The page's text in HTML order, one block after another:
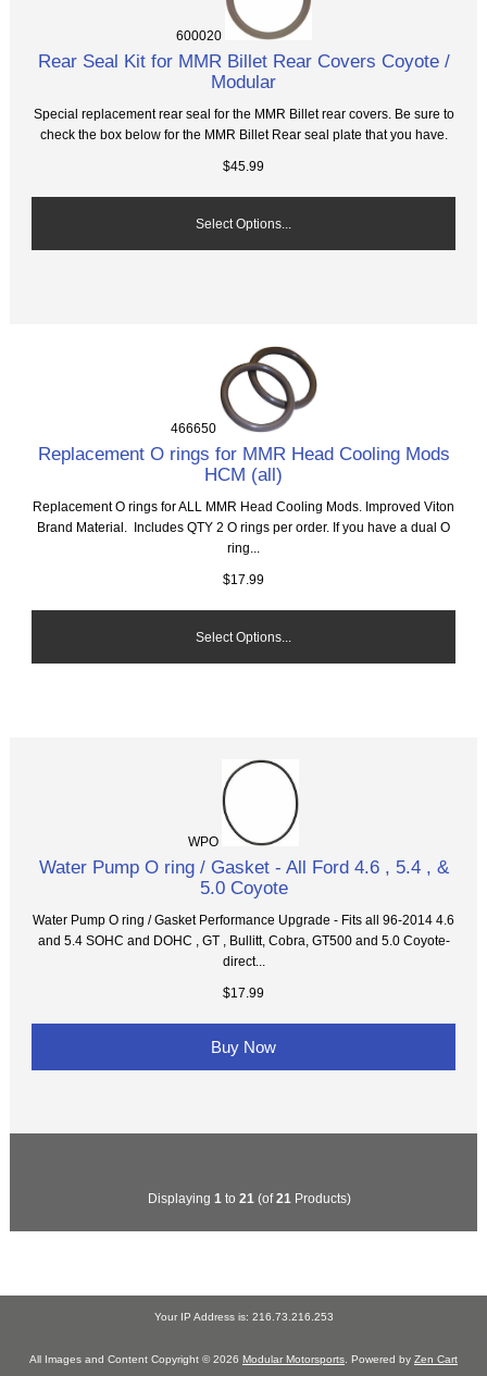
600020
Rear Seal Kit for MMR Billet Rear Covers Coyote /
Modular
Special replacement rear seal for the MMR Billet rear covers. Be sure to
check the box below for the MMR Billet Rear seal plate that you have.
$45.99
Select Options...
466650
Replacement O rings for MMR Head Cooling Mods
HCM (all)
Replacement O rings for ALL MMR Head Cooling Mods. Improved Viton
Brand Material. Includes QTY 2 O rings per order. If you have a dual O
ring...
$17.99
Select Options...
WPO
Water Pump O ring / Gasket - All Ford 4.6 , 5.4 , &
5.0 Coyote
Water Pump O ring / Gasket Performance Upgrade - Fits all 96-2014 4.6
and 5.4 SOHC and DOHC , GT , Bullitt, Cobra, GT500 and 5.0 Coyote-
direct...
$17.99
Buy Now
Displaying 1 to 21 (of21 Products)
Your IP Address is: 216.73.216.253
All Images and Content Copyright © 2026 Modular Motorsports . Powered by Zen Cart